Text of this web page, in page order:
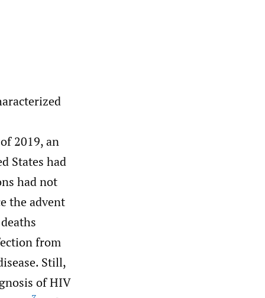
2019, an
States had
had not
the advent
from
Still,
of HIV